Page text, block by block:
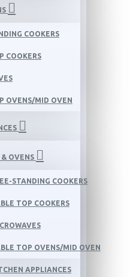
COOKERS
COOKERS
OVENS/MID OVEN
& OVENS
STANDING COOKERS
TOP COOKERS
TOP OVENS/MID OVEN
APPLIANCES